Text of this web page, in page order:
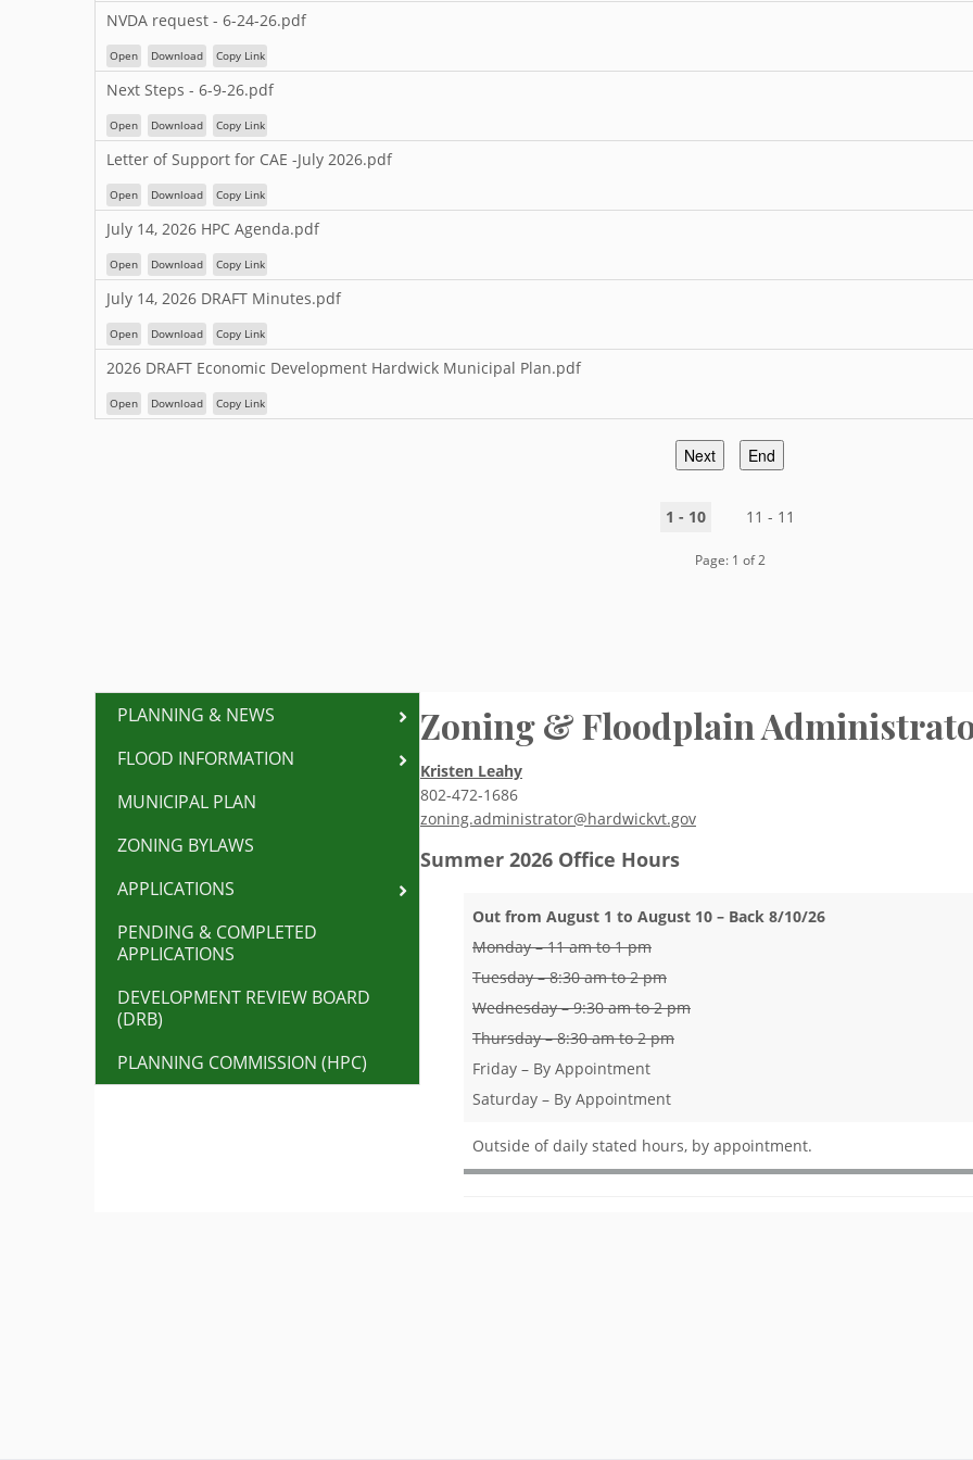
NVDA request - 6-24-26.pdf
Open Download Copy Link
Next Steps - 6-9-26.pdf
Open Download Copy Link
Letter of Support for CAE -July 2026.pdf
Open Download Copy Link
July 14, 2026 HPC Agenda.pdf
Open Download Copy Link
July 14, 2026 DRAFT Minutes.pdf
Open Download Copy Link
2026 DRAFT Economic Development Hardwick Municipal Plan.pdf
Open Download Copy Link
Next End
1 - 10 11 - 11
Page: 1 of 2
PLANNING & NEWS
FLOOD INFORMATION
MUNICIPAL PLAN
ZONING BYLAWS
APPLICATIONS
PENDING & COMPLETED
APPLICATIONS
DEVELOPMENT REVIEW BOARD
(DRB)
PLANNING COMMISSION (HPC)
Zoning & Floodplain
Kristen Leahy
802-472-1686
zoning.administrator@hardwickvt.gov
Summer 2026 Office Hours
Out from August 1 to August 10 – Back 8/10/26
Monday – 11 am to 1 pm
Tuesday – 8:30 am to 2 pm
Wednesday – 9:30 am to 2 pm
Thursday – 8:30 am to 2 pm
Friday – By Appointment
Saturday – By Appointment
Outside of daily stated hours, by appointment.